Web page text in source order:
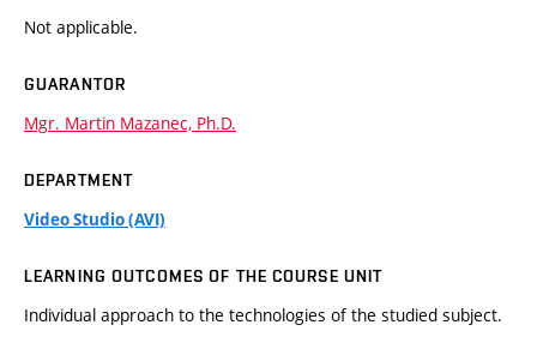
Not applicable.
GUARANTOR
Mgr. Martin Mazanec, Ph.D.
DEPARTMENT
Video Studio (AVI)
LEARNING OUTCOMES OF THE COURSE UNIT
Individual approach to the technologies of the studied subject.